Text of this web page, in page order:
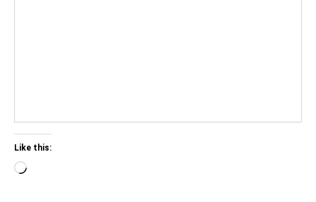
Like this:
Loading…